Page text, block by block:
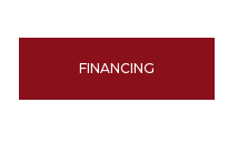
FINANCING